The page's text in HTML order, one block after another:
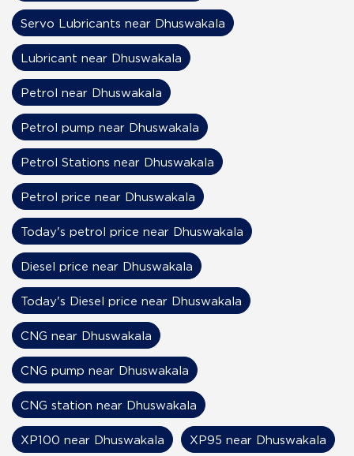
Servo Lubricants near Dhuswakala
Lubricant near Dhuswakala
Petrol near Dhuswakala
Petrol pump near Dhuswakala
Petrol Stations near Dhuswakala
Petrol price near Dhuswakala
Today's petrol price near Dhuswakala
Diesel price near Dhuswakala
Today's Diesel price near Dhuswakala
CNG near Dhuswakala
CNG pump near Dhuswakala
CNG station near Dhuswakala
XP100 near Dhuswakala XP95 near Dhuswakala